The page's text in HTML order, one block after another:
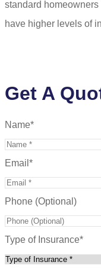
standard
have higher levels of
Get A
Name*
Email *
Phone (Optional)
Type of Insurance*